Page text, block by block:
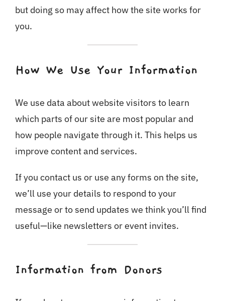
but doing so may affect how the site works for
you.
How We Use Your Information
We use data about website visitors to learn
which parts of our site are most popular and
how people navigate through it. This helps us
improve content and services.
If you contact us or use any forms on the site,
we’ll use your details to respond to your
message or to send updates we think you’ll find
useful—like newsletters or event invites.
Information from Donors